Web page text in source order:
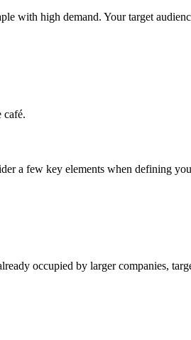
with high demand. Your target
café.
a few key elements when defining
occupied by larger companies,